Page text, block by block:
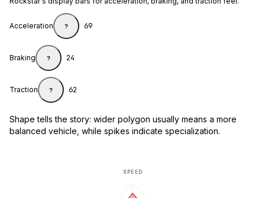
Acceleration ? 69
Braking ? 24
Traction ? 62
Shape tells the story: wider polygon usually means a more
balanced vehicle, while spikes indicate specialization.
SPEED